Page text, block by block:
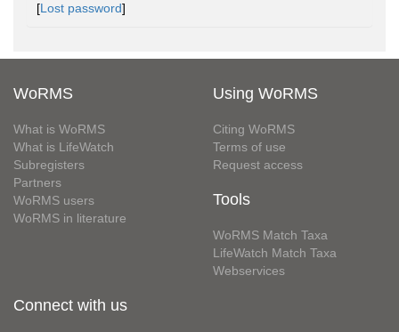
[Lost password]
WoRMS
What is WoRMS
What is LifeWatch
Subregisters
Partners
WoRMS users
WoRMS in literature
Using WoRMS
Citing WoRMS
Terms of use
Request access
Tools
WoRMS Match Taxa
LifeWatch Match Taxa
Webservices
Connect with us